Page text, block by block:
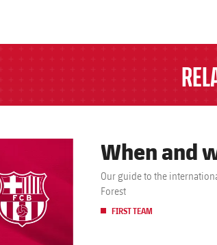
When and
Our guide to the
Forest
FIRST TEAM